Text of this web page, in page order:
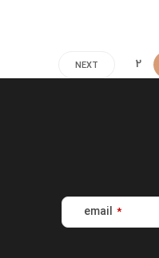
2
NEXT
email *